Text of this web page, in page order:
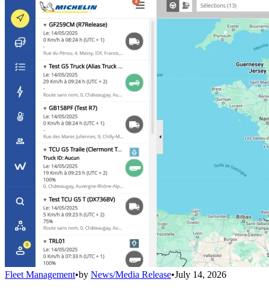
Fleet Management•by News/Media Release•July 14, 2026